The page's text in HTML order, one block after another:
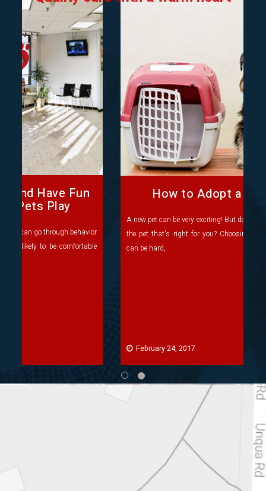
How to Adopt a New Pet
A new pet can be very exciting! But do you know where to find
the pet that's right for you? Choosing which pet you'd like
can be hard,